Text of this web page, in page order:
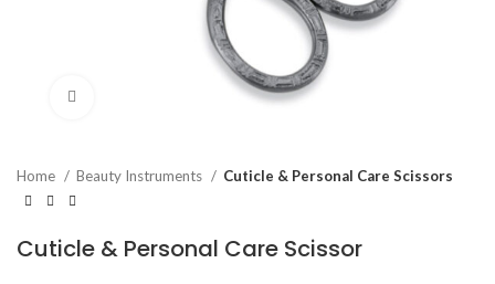
Home Beauty Instruments Cuticle & Personal Care Scissors
Cuticle & Personal Care Scissor